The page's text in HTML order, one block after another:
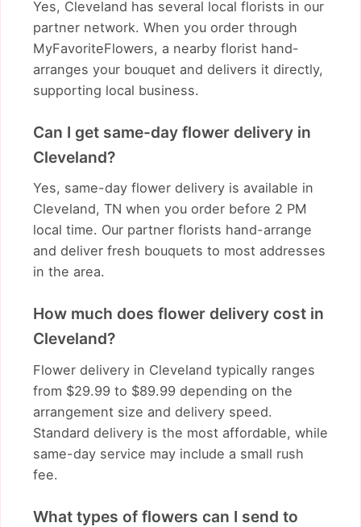
Yes, Cleveland has several local florists in our
partner network. When you order through
MyFavoriteFlowers, a nearby florist hand-
arranges your bouquet and delivers it directly,
supporting local business.
Can I get same-day flower delivery in
Cleveland?
Yes, same-day flower delivery is available in
Cleveland, TN when you order before 2 PM
local time. Our partner florists hand-arrange
and deliver fresh bouquets to most addresses
in the area.
How much does flower delivery cost in
Cleveland?
Flower delivery in Cleveland typically ranges
from $29.99 to $89.99 depending on the
arrangement size and delivery speed.
Standard delivery is the most affordable, while
same-day service may include a small rush
fee.
What types of flowers can I send to